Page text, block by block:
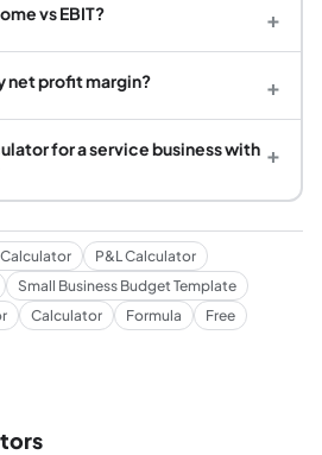
vs EBIT? +
net profit margin? +
for a service business with +
P&L Calculator
Small Business Budget Template
Calculator Formula
Free